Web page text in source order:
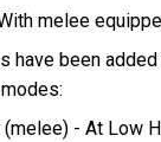
melee
have been
- At Low